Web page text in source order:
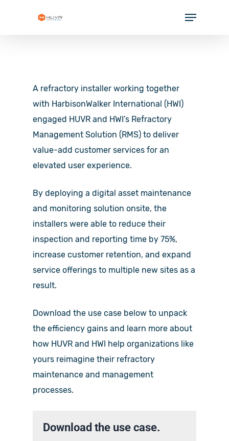
Menu
A refractory installer working together
with HarbisonWalker International (HWI)
engaged HUVR and HWI’s Refractory
Management Solution (RMS) to deliver
value-add customer services for an
elevated user experience.
By deploying a digital asset maintenance
and monitoring solution onsite, the
installers were able to reduce their
inspection and reporting time by 75%,
increase customer retention, and expand
service offerings to multiple new sites as a
result.
Download the use case below to unpack
the efficiency gains and learn more about
how HUVR and HWI help organizations like
yours reimagine their refractory
maintenance and management
processes.
Download the use case.
PARTNERS
RESOURCES